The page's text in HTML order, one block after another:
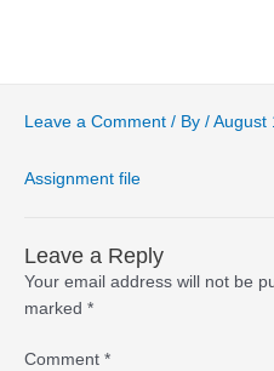
Leave a Comment / By / August
Assignment file
Leave a Reply
Your email address will not be
marked *
Comment *